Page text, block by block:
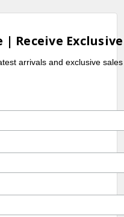
| Receive
arrivals and exclusive